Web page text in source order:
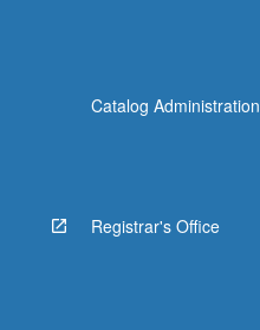
Catalog Administration
Registrar's Office